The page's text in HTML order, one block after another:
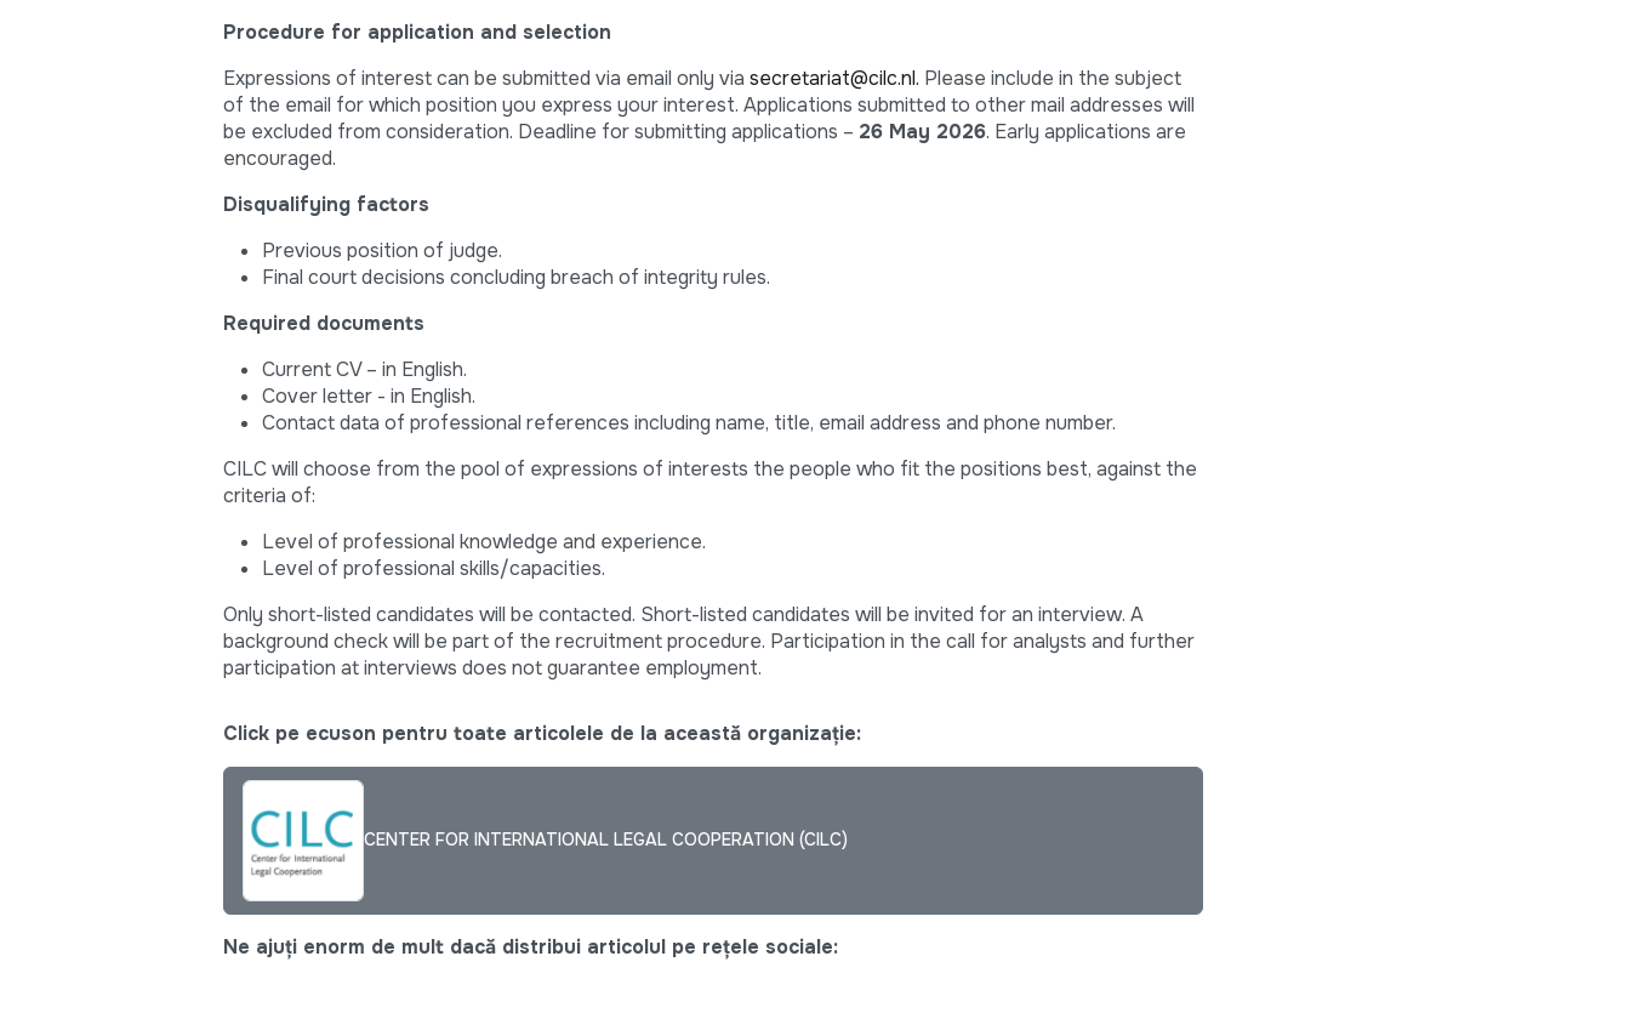
Procedure for application and selection
Expressions of interest can be submitted via email only via secretariat@cilc.nl. Please include in the subject
of the email for which position you express your interest. Applications submitted to other mail addresses will
be excluded from consideration. Deadline for submitting applications – 26 May 2026. Early applications are
encouraged.
Disqualifying factors
Previous position of judge.
Final court decisions concluding breach of integrity rules.
Required documents
Current CV – in English.
Cover letter - in English.
Contact data of professional references including name, title, email address and phone number.
CILC will choose from the pool of expressions of interests the people who fit the positions best, against the
criteria of:
Level of professional knowledge and experience.
Level of professional skills/capacities.
Only short-listed candidates will be contacted. Short-listed candidates will be invited for an interview. A
background check will be part of the recruitment procedure. Participation in the call for analysts and further
participation at interviews does not guarantee employment.
Click pe ecuson pentru toate articolele de la această organizație:
CENTER FOR INTERNATIONAL LEGAL COOPERATION (CILC)
Ne ajuți enorm de mult dacă distribui articolul pe rețele sociale: